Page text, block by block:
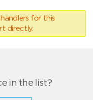
for this
directly.
in the list?